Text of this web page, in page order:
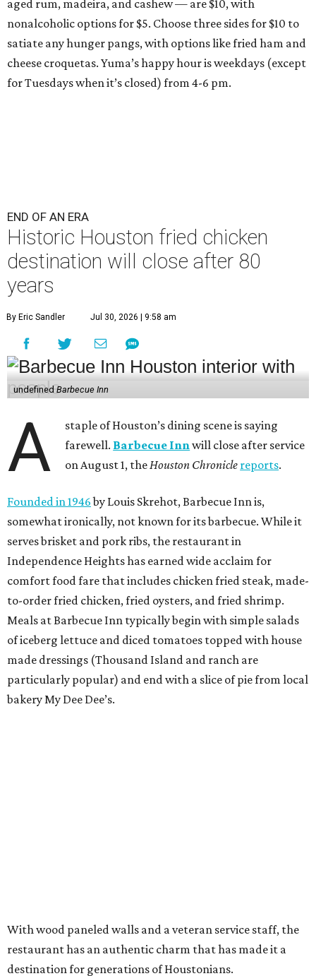
aged rum, madeira, and cashew — are $10, with
nonalcoholic options for $5. Choose three sides for $10 to
satiate any hunger pangs, with options like fried ham and
cheese croquetas. Yuma’s happy hour is weekdays (except
for Tuesdays when it’s closed) from 4-6 pm.
END OF AN ERA
Historic Houston fried chicken
destination will close after 80
years
By Eric Sandler Jul 30, 2026 | 9:58 am
undefinedBarbecue Inn
A
staple of Houston’s dining scene is saying
farewell. Barbecue Innwill close after service
on August 1, theHouston Chronicle reports.
Founded in 1946by Louis Skrehot, Barbecue Inn is,
somewhat ironically, not known for its barbecue. While it
serves brisket and pork ribs, the restaurant in
Independence Heights has earned wide acclaim for
comfort food fare that includes chicken fried steak, made-
to-order fried chicken, fried oysters, and fried shrimp.
Meals at Barbecue Inn typically begin with simple salads
of iceberg lettuce and diced tomatoes topped with house
made dressings (Thousand Island and ranch are
particularly popular) and end with a slice of pie from local
bakery My Dee Dee’s.
With wood paneled walls and a veteran service staff, the
restaurant has an authentic charm that has made it a
destination for generations of Houstonians.